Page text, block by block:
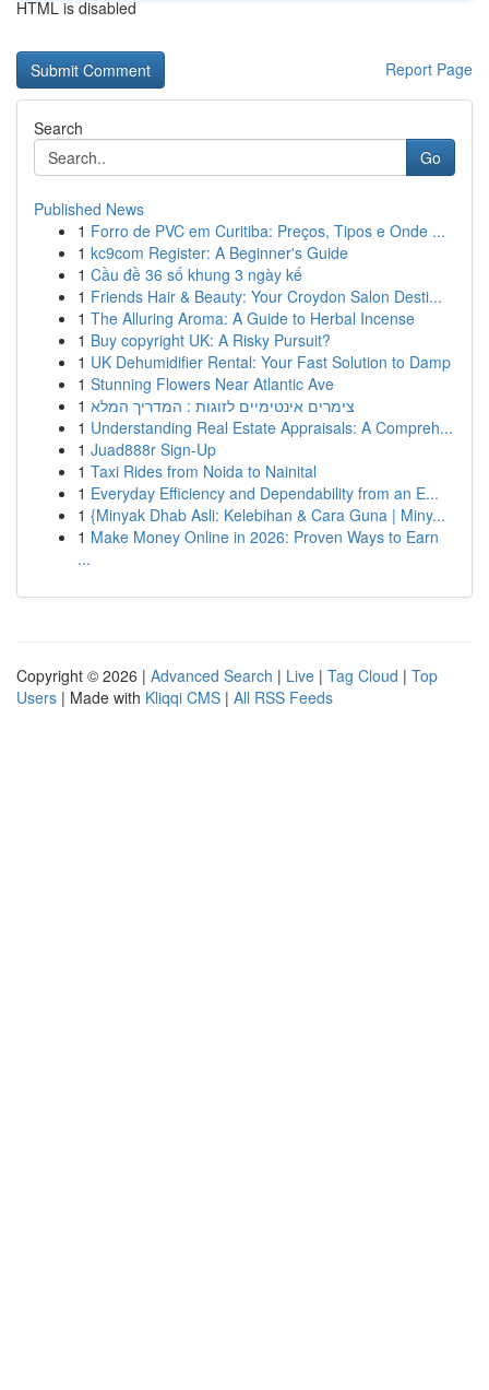
HTML is disabled
Report Page
Search
Go
Published News
1 Forro de PVC em Curitiba: Preços, Tipos e Onde ...
1 kc9com Register: A Beginner's Guide
1 Cầu đề 36 số khung 3 ngày kế
1 Friends Hair & Beauty: Your Croydon Salon Desti...
1 The Alluring Aroma: A Guide to Herbal Incense
1 Buy copyright UK: A Risky Pursuit?
1 UK Dehumidifier Rental: Your Fast Solution to Damp
1 Stunning Flowers Near Atlantic Ave
1 צימרים אינטימיים לזוגות : המדריך המלא
1 Understanding Real Estate Appraisals: A Compreh...
1 Juad888r Sign-Up
1 Taxi Rides from Noida to Nainital
1 Everyday Efficiency and Dependability from an E...
1 {Minyak Dhab Asli: Kelebihan & Cara Guna | Miny...
1 Make Money Online in 2026: Proven Ways to Earn
...
Copyright © 2026 | Advanced Search | Live | Tag Cloud | Top
Users | Made with Kliqqi CMS | All RSS Feeds